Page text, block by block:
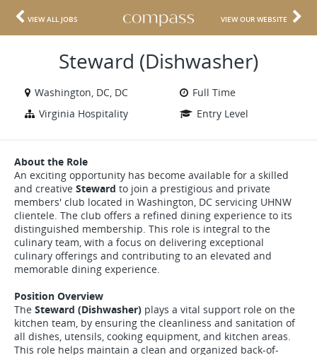
VIEW ALL JOBS VIEW OUR WEBSITE
Steward (Dishwasher)
Washington, DC, DC
Full Time
Virginia Hospitality
Entry Level
About the Role
An exciting opportunity has become available for a skilled
and creative Steward to join a prestigious and private
members' club located in Washington, DC servicing UHNW
clientele. The club offers a refined dining experience to its
distinguished membership. This role is integral to the
culinary team, with a focus on delivering exceptional
culinary offerings and contributing to an elevated and
memorable dining experience.
Position Overview
The Steward (Dishwasher) plays a vital support role on the
kitchen team, by ensuring the cleanliness and sanitation of
all dishes, utensils, cooking equipment, and kitchen areas.
This role helps maintain a clean and organized back-of-